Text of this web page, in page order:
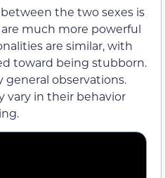
the two sexes is
much more powerful
are similar, with
toward being stubborn.
general observations.
vary in their behavior